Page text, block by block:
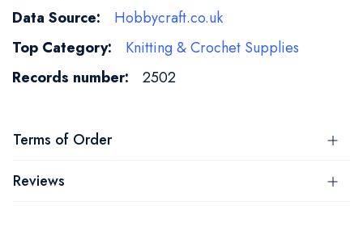
Hobbycraft.co.uk
Knitting & Crochet Supplies
2502
Terms of Order
Reviews